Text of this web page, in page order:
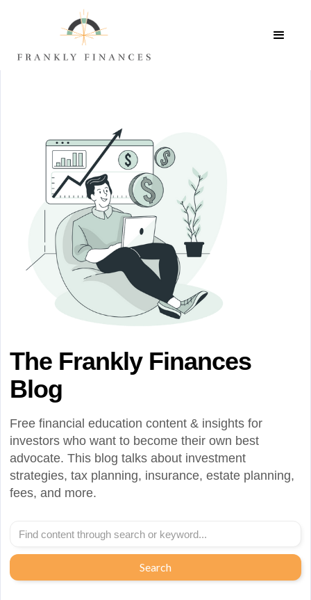
The Frankly Finances
Blog
Free financial education content & insights for
investors who want to become their own best
advocate. This blog talks about investment
strategies, tax planning, insurance, estate planning,
fees, and more.